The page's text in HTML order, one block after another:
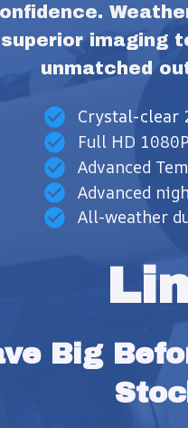
superior imaging
unmatched
Crystal-clear
Full HD
Advanced
Advanced
All-weather
Big